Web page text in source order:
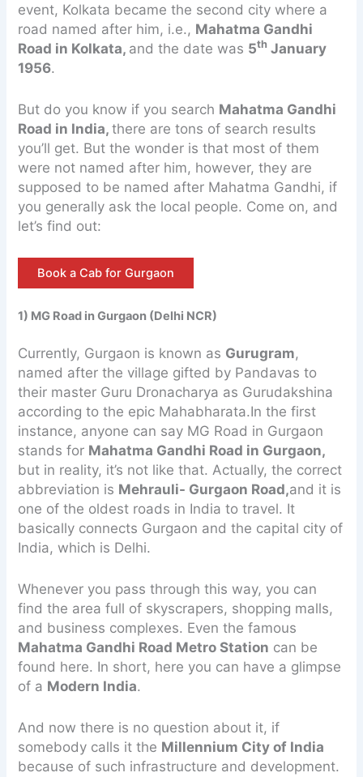
event, Kolkata became the second city where a
road named after him, i.e., Mahatma Gandhi
Road in Kolkata, and the date was 5th January
1956.
But do you know if you search Mahatma Gandhi
Road in India,there are tons of search results
you’ll get. But the wonder is that most of them
were not named after him, however, they are
supposed to be named after Mahatma Gandhi, if
you generally ask the local people. Come on, and
let’s find out:
Book a Cab for Gurgaon
1) MG Road in Gurgaon (Delhi NCR)
Currently, Gurgaon is known as Gurugram,
named after the village gifted by Pandavas to
their master Guru Dronacharya as Gurudakshina
according to the epic Mahabharata.In the first
instance, anyone can say MG Road in Gurgaon
stands for Mahatma Gandhi Road in Gurgaon,
but in reality, it’s not like that. Actually, the correct
abbreviation is Mehrauli- Gurgaon Road,and it is
one of the oldest roads in India to travel. It
basically connects Gurgaon and the capital city of
India, which is Delhi.
Whenever you pass through this way, you can
find the area full of skyscrapers, shopping malls,
and business complexes. Even the famous
Mahatma Gandhi Road Metro Station can be
found here. In short, here you can have a glimpse
of a Modern India.
And now there is no question about it, if
somebody calls it the Millennium City of India
because of such infrastructure and development.